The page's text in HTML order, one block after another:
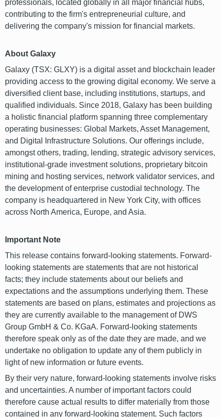
professionals, located globally in all major financial hubs,
contributing to the firm's entrepreneurial culture, and
delivering the company's mission for financial markets.
About Galaxy
Galaxy (TSX: GLXY) is a digital asset and blockchain leader
providing access to the growing digital economy. We serve a
diversified client base, including institutions, startups, and
qualified individuals. Since 2018, Galaxy has been building
a holistic financial platform spanning three complementary
operating businesses: Global Markets, Asset Management,
and Digital Infrastructure Solutions. Our offerings include,
amongst others, trading, lending, strategic advisory services,
institutional-grade investment solutions, proprietary bitcoin
mining and hosting services, network validator services, and
the development of enterprise custodial technology. The
company is headquartered in New York City, with offices
across North America, Europe, and Asia.
Important Note
This release contains forward-looking statements. Forward-
looking statements are statements that are not historical
facts; they include statements about our beliefs and
expectations and the assumptions underlying them. These
statements are based on plans, estimates and projections as
they are currently available to the management of DWS
Group GmbH & Co. KGaA. Forward-looking statements
therefore speak only as of the date they are made, and we
undertake no obligation to update any of them publicly in
light of new information or future events.
By their very nature, forward-looking statements involve risks
and uncertainties. A number of important factors could
therefore cause actual results to differ materially from those
contained in any forward-looking statement. Such factors